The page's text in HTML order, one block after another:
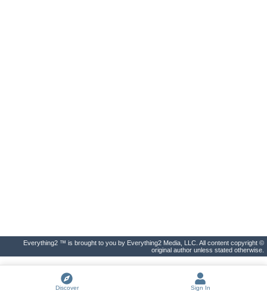
Everything2 ™ is brought to you by Everything2 Media, LLC. All content copyright ©
original author unless stated otherwise.
Discover Sign In